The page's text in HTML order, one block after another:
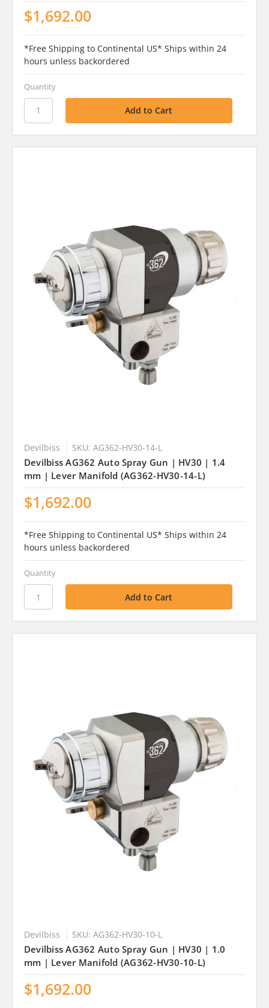
$1,692.00
*Free Shipping to Continental US* Ships within 24
hours unless backordered
Quantity
Devilbiss SKU: AG362-HV30-14-L
Devilbiss AG362 Auto Spray Gun | HV30 | 1.4
mm | Lever Manifold (AG362-HV30-14-L)
$1,692.00
*Free Shipping to Continental US* Ships within 24
hours unless backordered
Quantity
Devilbiss SKU: AG362-HV30-10-L
Devilbiss AG362 Auto Spray Gun | HV30 | 1.0
mm | Lever Manifold (AG362-HV30-10-L)
$1,692.00